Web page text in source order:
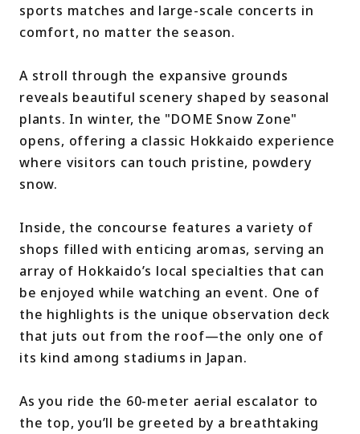
sports matches and large-scale concerts in
comfort, no matter the season.
A stroll through the expansive grounds
reveals beautiful scenery shaped by seasonal
plants. In winter, the "DOME Snow Zone"
opens, offering a classic Hokkaido experience
where visitors can touch pristine, powdery
snow.
Inside, the concourse features a variety of
shops filled with enticing aromas, serving an
array of Hokkaido’s local specialties that can
be enjoyed while watching an event. One of
the highlights is the unique observation deck
that juts out from the roof—the only one of
its kind among stadiums in Japan.
As you ride the 60-meter aerial escalator to
the top, you’ll be greeted by a breathtaking